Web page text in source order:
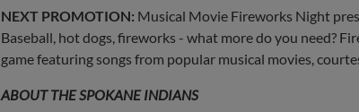
NEXT PROMOTION: Musical Movie Fireworks Night
Baseball, hot dogs, fireworks - what more do you need?
game featuring songs from popular musical movies,
ABOUT THE SPOKANE INDIANS